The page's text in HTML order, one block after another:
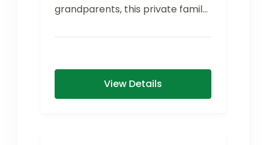
grandparents, this private family
View Details